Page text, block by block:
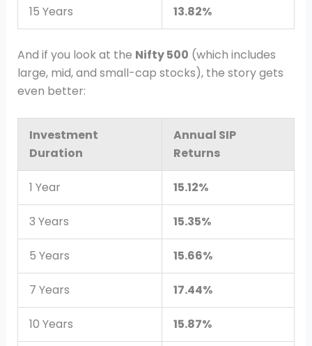
15 Years 13.82%
And if you look at the Nifty 500 (which includes
large, mid, and small-cap stocks), the story gets
even better:
Investment
Duration
Annual SIP
Returns
1 Year 15.12%
3 Years 15.35%
5 Years 15.66%
7 Years 17.44%
10 Years 15.87%